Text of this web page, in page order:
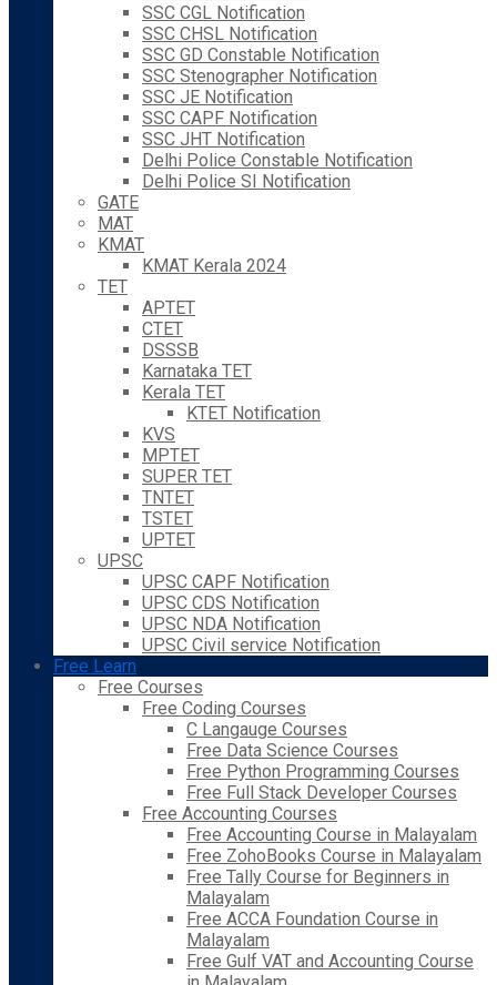
SSC CGL Notification
SSC CHSL Notification
SSC GD Constable Notification
SSC Stenographer Notification
SSC JE Notification
SSC CAPF Notification
SSC JHT Notification
Delhi Police Constable Notification
Delhi Police SI Notification
GATE
MAT
KMAT
KMAT Kerala 2024
TET
APTET
CTET
DSSSB
Karnataka TET
Kerala TET
KTET Notification
KVS
MPTET
SUPER TET
TNTET
TSTET
UPTET
UPSC
UPSC CAPF Notification
UPSC CDS Notification
UPSC NDA Notification
UPSC Civil service Notification
Free Learn
Free Courses
Free Coding Courses
C Langauge Courses
Free Data Science Courses
Free Python Programming Courses
Free Full Stack Developer Courses
Free Accounting Courses
Free Accounting Course in Malayalam
Free ZohoBooks Course in Malayalam
Free Tally Course for Beginners in
Malayalam
Free ACCA Foundation Course in
Malayalam
Free Gulf VAT and Accounting Course